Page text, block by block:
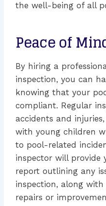
the well-being of all
Peace of
By hiring a
inspection, you can
knowing that your
compliant. Regular
accidents and
with young children
to pool-related
inspector will provide
report outlining any
inspection, along
repairs or